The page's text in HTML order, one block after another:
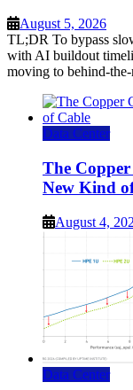
August 5, 2026
TL;DR To bypass
with AI buildout
moving to behind-
Data Center
The
New Kind
August 4,
Data Center